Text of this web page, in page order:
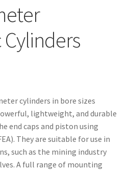
cylinders in bore sizes
lightweight, and durable
end caps and piston using
They are suitable for use in
such as the mining industry
A full range of mounting